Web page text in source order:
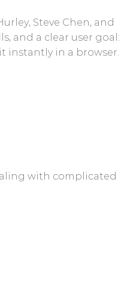
, Steve Chen, and
and a clear user goal:
instantly in a browser.
with complicated